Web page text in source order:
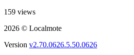
159 views
2026 © Localmote
Version v2.70.0626.5.50.0626